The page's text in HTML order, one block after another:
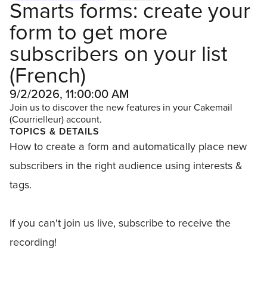
Smarts forms: create your
form to get more
subscribers on your list
(French)
9/2/2026, 11:00:00 AM
Join us to discover the new features in your Cakemail
(Courrielleur) account.
TOPICS & DETAILS
How to create a form and automatically place new
subscribers in the right audience using interests &
tags.
If you can't join us live, subscribe to receive the
recording!